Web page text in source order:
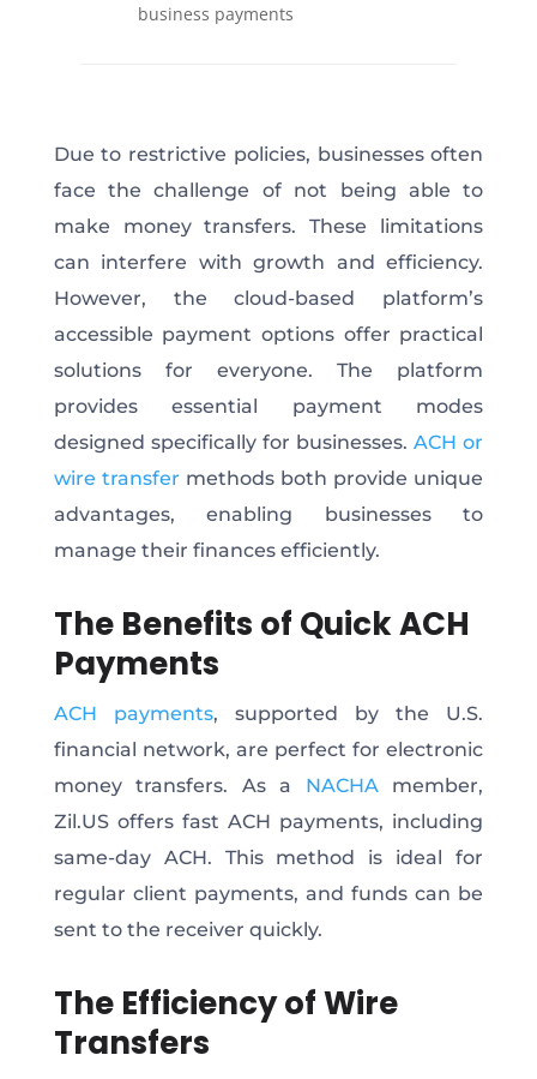
business payments
Due to restrictive policies, businesses often
face the challenge of not being able to
make money transfers. These limitations
can interfere with growth and efficiency.
However, the cloud-based platform’s
accessible payment options offer practical
solutions for everyone. The platform
provides essential payment modes
designed specifically for businesses.ACH or
wire transfer methods both provide unique
advantages, enabling businesses to
manage their finances efficiently.
The Benefits of Quick ACH
Payments
ACH payments, supported by the U.S.
financial network, are perfect for electronic
money transfers. As a NACHAmember,
Zil.US offers fast ACH payments, including
same-day ACH. This method is ideal for
regular client payments, and funds can be
sent to the receiver quickly.
The Efficiency of Wire
Transfers